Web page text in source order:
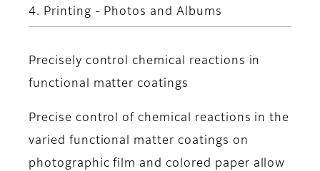
4. Printing - Photos and Albums
Precisely control chemical reactions in
functional matter coatings
Precise control of chemical reactions in the
varied functional matter coatings on
photographic film and colored paper allow